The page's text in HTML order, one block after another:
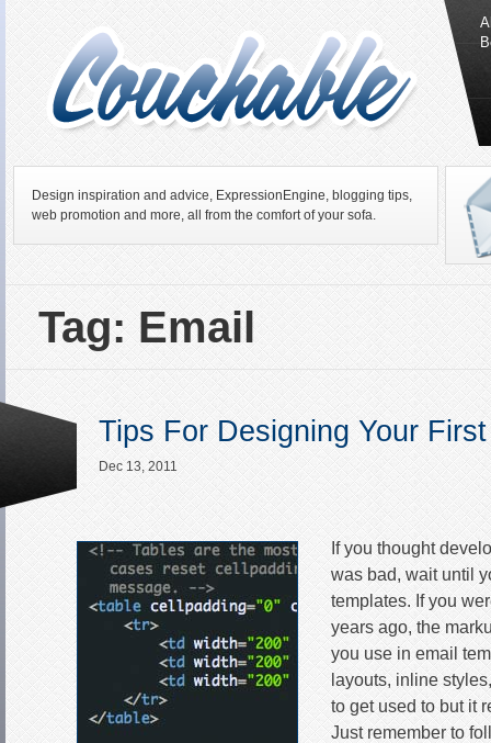
Design inspiration and advice, ExpressionEngine, blogging tips,
web promotion and more, all from the comfort of your sofa.
Tag: Email
Tips For Designing Your
Dec 13, 2011
If you thought
was bad, wait until
templates. If you
years ago, the
you use in email
layouts, inline
to get used to but it
Just remember to